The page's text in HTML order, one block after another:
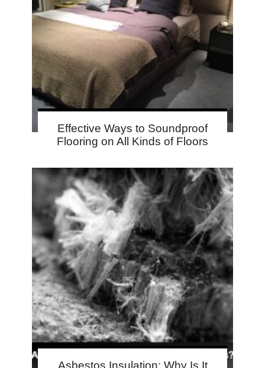
Effective Ways to Soundproof
Flooring on All Kinds of Floors
Asbestos Insulation: Why Is It